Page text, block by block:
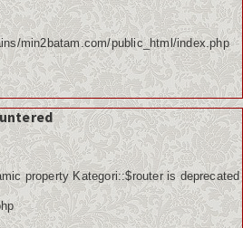
min2batam.com/public_html/index.php
property Kategori::$router is deprecated